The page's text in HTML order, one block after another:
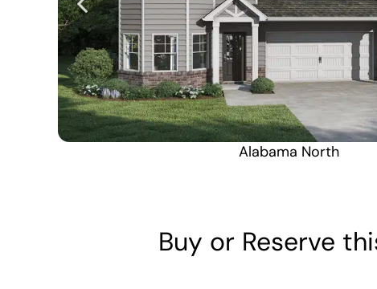
Alabama North
Buy or Reserve